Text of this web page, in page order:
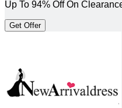
Up To 94% Off On
Get Offer